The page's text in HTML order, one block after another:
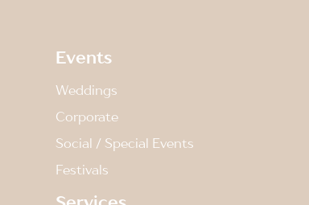
Events
Weddings
Corporate
Social / Special Events
Festivals